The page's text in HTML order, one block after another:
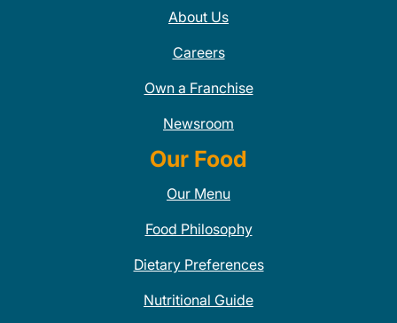
About Us
Careers
Own a Franchise
Newsroom
Our Food
Our Menu
Food Philosophy
Dietary Preferences
Nutritional Guide